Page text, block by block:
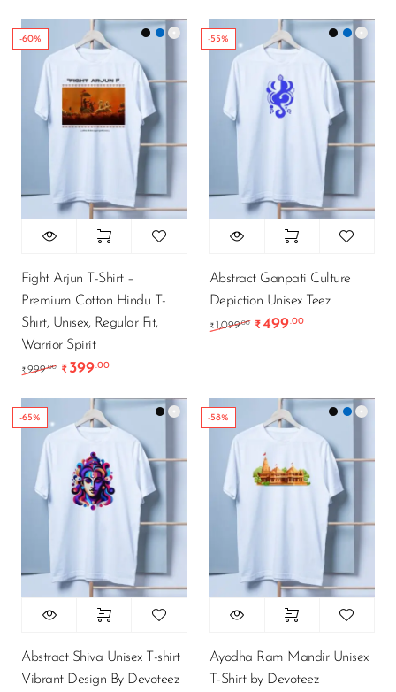
-60%
Fight Arjun T-Shirt –
Premium Cotton Hindu T-
Shirt, Unisex, Regular Fit,
Warrior Spirit
₹ 999.00 Original price was: ₹999.00.
₹ 399.00Current price is: ₹399.00.
-55%
Abstract Ganpati Culture
Depiction Unisex Teez
₹ 1,099.00 Original price was:
₹499.00Current price
-65%
Abstract Shiva Unisex T-shirt
Vibrant Design By Devoteez
-58%
Ayodha Ram Mandir Unisex
T-Shirt by Devoteez